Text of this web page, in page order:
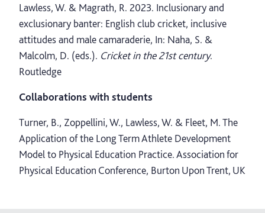
Lawless, W. & Magrath, R. 2023. Inclusionary and
exclusionary banter: English club cricket, inclusive
attitudes and male camaraderie, In: Naha, S. &
Malcolm, D. (eds.). Cricket in the 21st century.
Routledge
Collaborations with students
Turner, B., Zoppellini, W., Lawless, W. & Fleet, M. The
Application of the Long Term Athlete Development
Model to Physical Education Practice. Association for
Physical Education Conference, Burton Upon Trent, UK